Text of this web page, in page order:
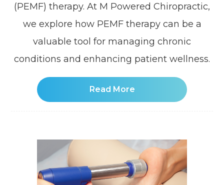
(PEMF) therapy. At M Powered Chiropractic,
we explore how PEMF therapy can be a
valuable tool for managing chronic
conditions and enhancing patient wellness.
Read More